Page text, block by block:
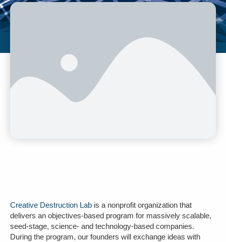
Creative Destruction Lab is a nonprofit organization that
delivers an objectives-based program for massively scalable,
seed-stage, science- and technology-based companies.
During the program, our founders will exchange ideas with